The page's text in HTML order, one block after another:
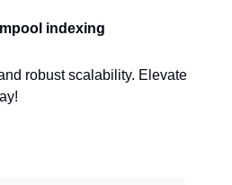
indexing
robust scalability. Elevate